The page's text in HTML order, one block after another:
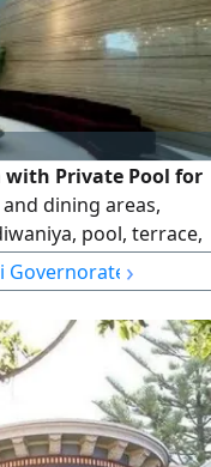
with Private Pool for
dining areas,
pool, terrace,
rooms, basement
License number
central number
119416, legal
Governorate ›